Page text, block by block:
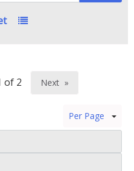
Next
Per Page